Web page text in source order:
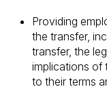
Providing
the transfer,
transfer, the
implications of
to their terms